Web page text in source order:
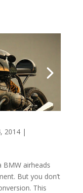
2014|
BMW airheads
But you don’t
This